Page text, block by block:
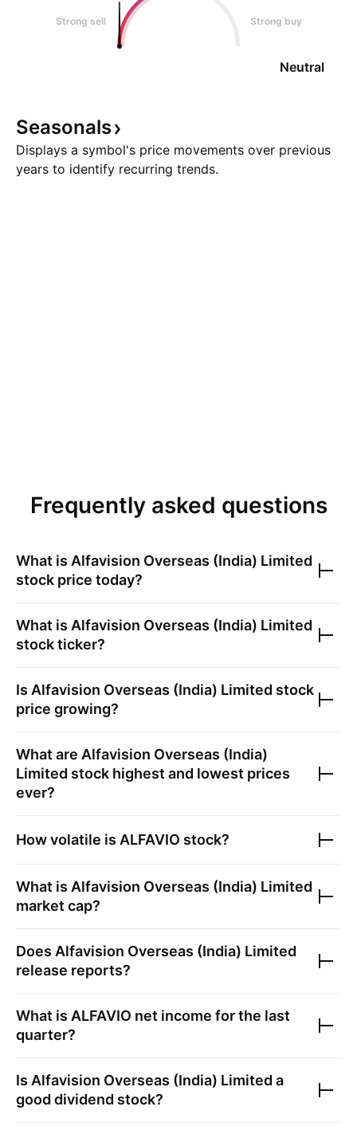
Strong sell Strong buy
Neutral
Seasonals
Displays a symbol's price movements over previous
years to identify recurring trends.
Frequently asked questions
What is Alfavision Overseas (India) Limited
stock price today?
What is Alfavision Overseas (India) Limited
stock ticker?
Is Alfavision Overseas (India) Limited stock
price growing?
What are Alfavision Overseas (India)
Limited stock highest and lowest prices
ever?
How volatile is ALFAVIO stock?
What is Alfavision Overseas (India) Limited
market cap?
Does Alfavision Overseas (India) Limited
release reports?
What is ALFAVIO net income for the last
quarter?
Is Alfavision Overseas (India) Limited a
good dividend stock?